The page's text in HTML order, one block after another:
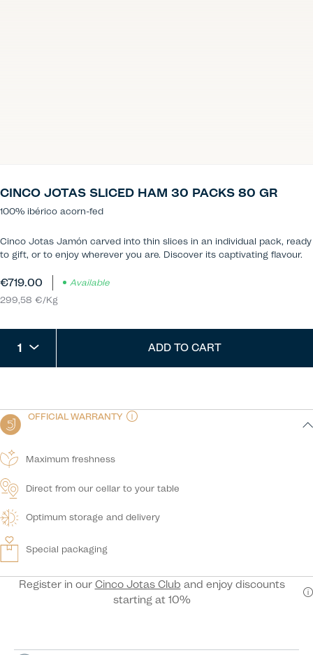
CINCO JOTAS SLICED HAM 30 PACKS 80 GR
100% ibérico acorn-fed
Cinco Jotas Jamón carved into thin slices in an individual pack, ready
to gift, or to enjoy wherever you are. Discover its captivating flavour.
€719.00
Available
299,58 €/Kg
1 ADD TO CART
OFFICIAL WARRANTY
Maximum freshness
Direct from our cellar to your table
Optimum storage and delivery
Special packaging
Register in our Cinco Jotas Club and enjoy discounts
starting at 10%